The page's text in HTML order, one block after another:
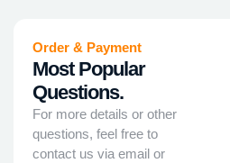
Order & Payment
Most Popular
Questions.
For more details or other
questions, feel free to
contact us via email or